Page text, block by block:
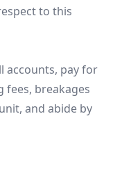
to this
accounts, pay for
fees, breakages
and abide by